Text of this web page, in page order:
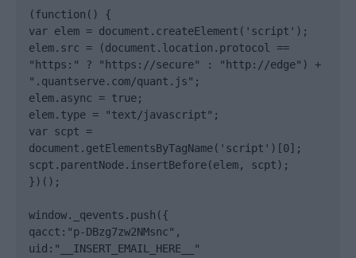
(function() {
var elem = document.createElement('script');
elem.src = (document.location.protocol ==
"https:" ? "https://secure" : "http://edge") +
".quantserve.com/quant.js";
elem.async = true;
elem.type = "text/javascript";
var scpt =
document.getElementsByTagName('script')[0];
scpt.parentNode.insertBefore(elem, scpt);
})();
window._qevents.push({
qacct:"p-DBzg7zw2NMsnc",
uid:"__INSERT_EMAIL_HERE__"